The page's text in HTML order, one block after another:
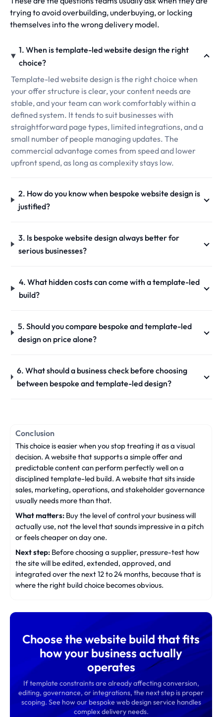
trying to avoid overbuilding, underbuying, or locking
themselves into the wrong delivery model.
1. When is template-led website design the right
choice?
Template-led website design is the right choice when
your offer structure is clear, your content needs are
stable, and your team can work comfortably within a
defined system. It tends to suit businesses with
straightforward page types, limited integrations, and a
small number of people managing updates. The
commercial advantage comes from speed and lower
upfront spend, as long as complexity stays low.
2. How do you know when bespoke website design is
justified?
3. Is bespoke website design always better for
serious businesses?
4. What hidden costs can come with a template-led
build?
5. Should you compare bespoke and template-led
design on price alone?
6. What should a business check before choosing
between bespoke and template-led design?
Conclusion
This choice is easier when you stop treating it as a visual
decision. A website that supports a simple offer and
predictable content can perform perfectly well on a
disciplined template-led build. A website that sits inside
sales, marketing, operations, and stakeholder governance
usually needs more than that.
What matters: Buy the level of control your business will
actually use, not the level that sounds impressive in a pitch
or feels cheaper on day one.
Next step: Before choosing a supplier, pressure-test how
the site will be edited, extended, approved, and
integrated over the next 12 to 24 months, because that is
where the right build choice becomes obvious.
Choose the website build that fits
how your business actually
operates
If template constraints are already affecting conversion,
editing, governance, or integrations, the next step is proper
scoping. See how our bespoke web design service handles
complex delivery needs.